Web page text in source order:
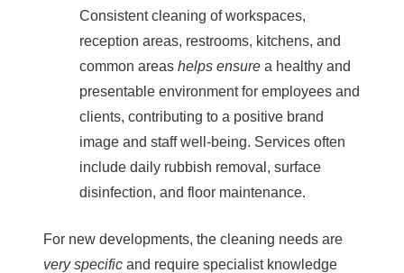
Consistent cleaning of workspaces,
reception areas, restrooms, kitchens, and
common areas helps ensure a healthy and
presentable environment for employees and
clients, contributing to a positive brand
image and staff well-being. Services often
include daily rubbish removal, surface
disinfection, and floor maintenance.
For new developments, the cleaning needs are
very specific and require specialist knowledge